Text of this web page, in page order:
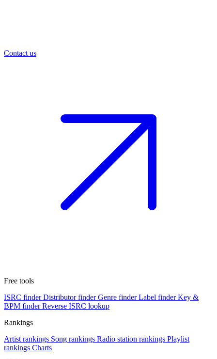
Contact us
Free tools
ISRC finder Distributor finder Genre finder Label finder Key &
BPM finder Reverse ISRC lookup
Rankings
Artist rankings Song rankings Radio station rankings Playlist
rankings Charts